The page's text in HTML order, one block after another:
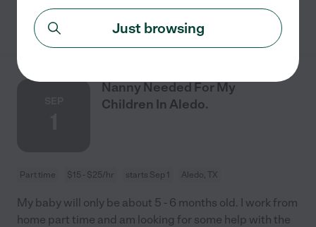
Nanny Needed For My
Children In Aledo.
Part time $15 - $25/hr starts Sep 1 Aledo, TX
My baby will only be about 5 - 6 months old. I work from
home part time and am looking for some help with the
Just browsing